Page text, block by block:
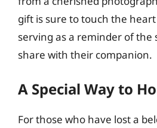
gift is sure to touch the
serving as a reminder of the
share with their companion.
A Special Way to
For those who have lost a